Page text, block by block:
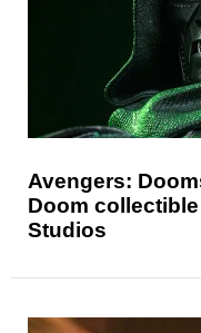
Avengers:
Doom
Studios